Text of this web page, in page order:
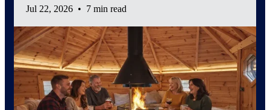
Jul 22, 2026 • 7 min read